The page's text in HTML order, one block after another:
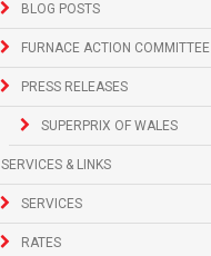
BLOG POSTS
FURNACE ACTION COMMITTEE
PRESS RELEASES
SUPERPRIX OF WALES
SERVICES & LINKS
SERVICES
RATES